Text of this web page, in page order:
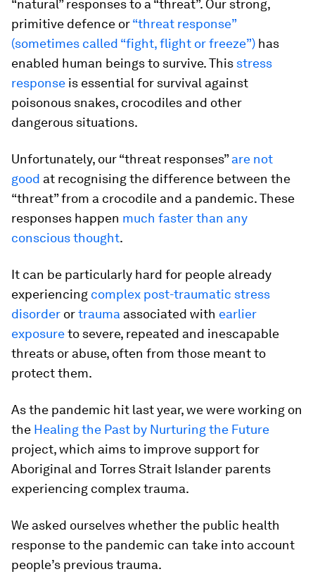
“natural” responses to a “threat”. Our strong,
primitive defence or“threat response”
(sometimes called “fight, flight or freeze”) has
enabled human beings to survive. This stress
response is essential for survival against
poisonous snakes, crocodiles and other
dangerous situations.
Unfortunately, our “threat responses”are not
good at recognising the difference between the
“threat” from a crocodile and a pandemic. These
responses happen much faster than any
conscious thought.
It can be particularly hard for people already
experiencing complex post-traumatic stress
disorder ortrauma associated with earlier
exposureto severe, repeated and inescapable
threats or abuse, often from those meant to
protect them.
As the pandemic hit last year, we were working on
the Healing the Past by Nurturing the Future
project, which aims to improve support for
Aboriginal and Torres Strait Islander parents
experiencing complex trauma.
We asked ourselves whether the public health
response to the pandemic can take into account
people’s previous trauma.